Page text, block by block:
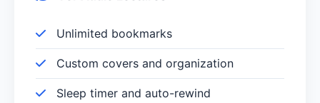
Unlimited bookmarks
Custom covers and organization
Sleep timer and auto-rewind